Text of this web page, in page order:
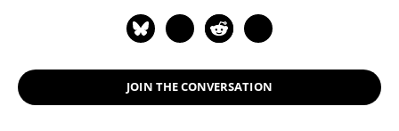
JOIN THE CONVERSATION